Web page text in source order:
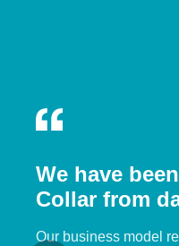
We have
Collar from
Our business model